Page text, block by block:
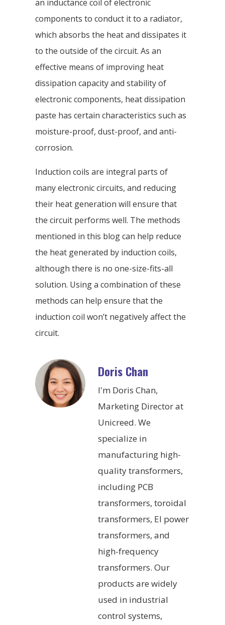
an inductance coil of electronic
components to conduct it to a radiator,
which absorbs the heat and dissipates it
to the outside of the circuit. As an
effective means of improving heat
dissipation capacity and stability of
electronic components, heat dissipation
paste has certain characteristics such as
moisture-proof, dust-proof, and anti-
corrosion.
Induction coils are integral parts of
many electronic circuits, and reducing
their heat generation will ensure that
the circuit performs well. The methods
mentioned in this blog can help reduce
the heat generated by induction coils,
although there is no one-size-fits-all
solution. Using a combination of these
methods can help ensure that the
induction coil won’t negatively affect the
circuit.
Doris Chan
I'm Doris Chan,
Marketing Director at
Unicreed. We
specialize in
manufacturing high-
quality transformers,
including PCB
transformers, toroidal
transformers, EI power
transformers, and
high-frequency
transformers. Our
products are widely
used in industrial
control systems,